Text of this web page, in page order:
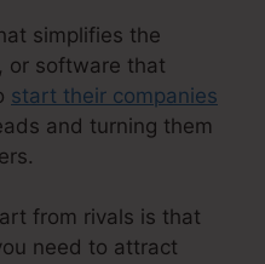
simplifies the
or software that
start their companies
and turning them
from rivals is that
need to attract